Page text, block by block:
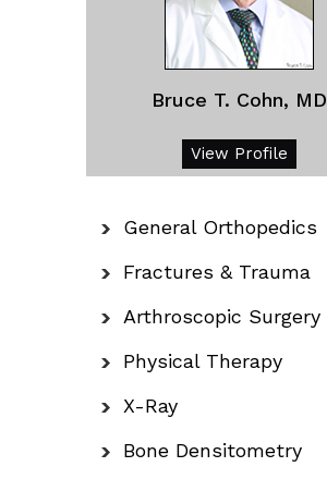
Bruce T. Cohn, MD
View Profile
General Orthopedics
Fractures & Trauma
Arthroscopic Surgery
Physical Therapy
X-Ray
Bone Densitometry